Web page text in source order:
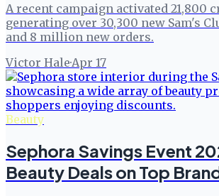
A recent campaign activated 21,800
generating over 30,300 new Sam's
and 8 million new orders.
Victor Hale·Apr 17
Beauty
Sephora Savings Event
Beauty Deals on Top